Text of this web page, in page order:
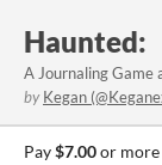
Haunted:
A Journaling Game
by Kegan
Pay$7.00or